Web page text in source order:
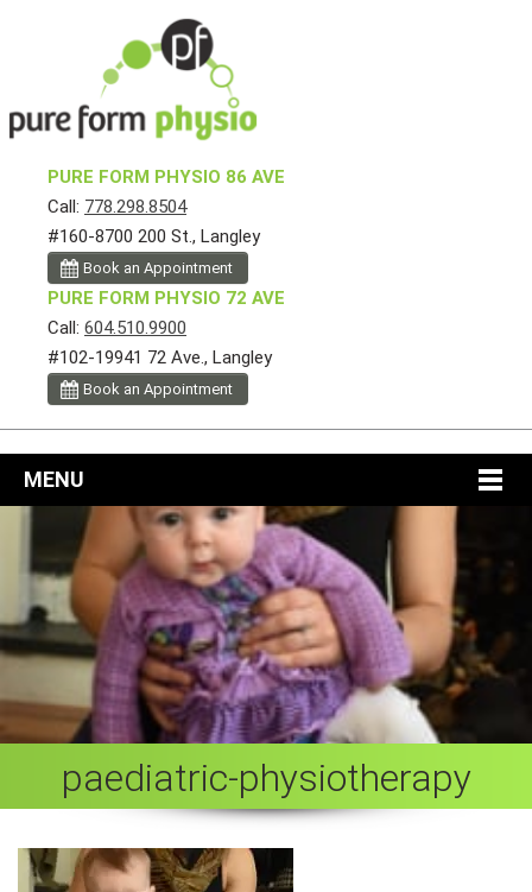
PURE FORM PHYSIO 86 AVE
Call: 778.298.8504
#160-8700 200 St., Langley
Book an Appointment
PURE FORM PHYSIO 72 AVE
Call: 604.510.9900
#102-19941 72 Ave., Langley
Book an Appointment
MENU
paediatric-physiotherapy